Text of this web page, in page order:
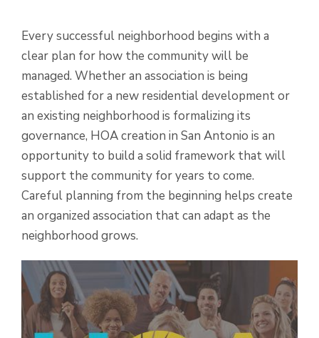
Every successful neighborhood begins with a
clear plan for how the community will be
managed. Whether an association is being
established for a new residential development or
an existing neighborhood is formalizing its
governance, HOA creation in San Antonio is an
opportunity to build a solid framework that will
support the community for years to come.
Careful planning from the beginning helps create
an organized association that can adapt as the
neighborhood grows.